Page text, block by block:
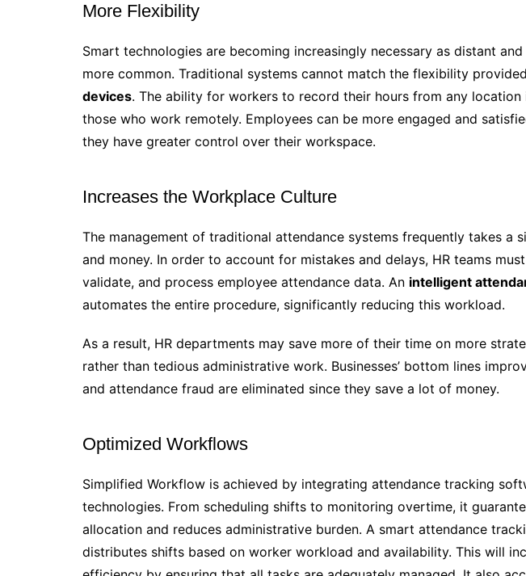
More Flexibility
Smart technologies are becoming increasingly necessary as distant
more common. Traditional systems cannot match the flexibility
devices. The ability for workers to record their hours from any
those who work remotely. Employees can be more engaged and
they have greater control over their workspace.
Increases the Workplace Culture
The management of traditional attendance systems frequently takes a
and money. In order to account for mistakes and delays, HR teams
validate, and process employee attendance data. An intelligent
automates the entire procedure, significantly reducing this workload.
As a result, HR departments may save more of their time on more
rather than tedious administrative work. Businesses’ bottom lines
and attendance fraud are eliminated since they save a lot of money.
Optimized Workflows
Simplified Workflow is achieved by integrating attendance tracking
technologies. From scheduling shifts to monitoring overtime, it
allocation and reduces administrative burden. A smart attendance
distributes shifts based on worker workload and availability. This will